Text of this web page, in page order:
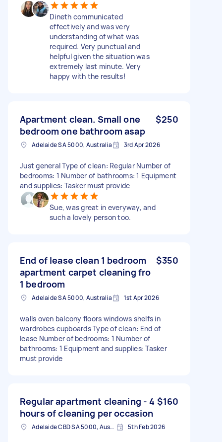
Dineth communicated
effectively and was very
understanding of what was
required. Very punctual and
helpful given the situation was
extremely last minute. Very
happy with the results!
Apartment clean. Small one
bedroom one bathroom asap
$250
Adelaide SA 5000, Australia 3rd Apr 2026
Just general Type of clean: Regular Number of
bedrooms: 1 Number of bathrooms: 1 Equipment
and supplies: Tasker must provide
Sue, was great in everyway, and
such a lovely person too.
End of lease clean 1 bedroom
apartment carpet cleaning fro
1 bedroom
$350
Adelaide SA 5000, Australia 1st Apr 2026
walls oven balcony floors windows shelfs in
wardrobes cupboards Type of clean: End of
lease Number of bedrooms: 1 Number of
bathrooms: 1 Equipment and supplies: Tasker
must provide
Regular apartment cleaning - 4
hours of cleaning per occasion
$160
Adelaide CBD SA 5000, Australia 5th Feb 2026